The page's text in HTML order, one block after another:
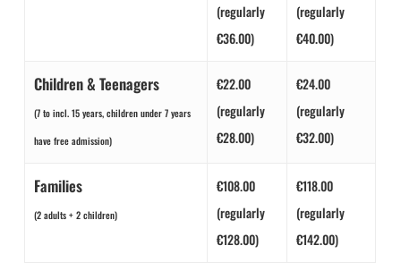
(regularly
€36.00)
(regularly
€40.00)
Children & Teenagers
(7 to incl. 15 years, children under 7 years
have free admission)
€22.00
(regularly
€28.00)
€24.00
(regularly
€32.00)
Families
(2 adults + 2 children)
€108.00
(regularly
€128.00)
€118.00
(regularly
€142.00)